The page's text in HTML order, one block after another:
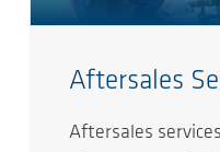
Aftersales
Aftersales